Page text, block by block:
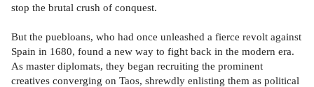
stop the brutal crush of conquest.
But the puebloans, who had once unleashed a fierce revolt against
Spain in 1680, found a new way to fight back in the modern era.
As master diplomats, they began recruiting the prominent
creatives converging on Taos, shrewdly enlisting them as political